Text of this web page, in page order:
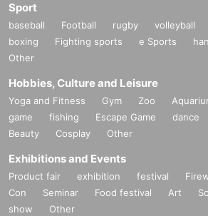
Sport
baseball Football rugby volleyball
boxing
Fighting sports e Sports
Other
Hobbies, Culture and Leisure
Yoga and Fitness Gym Zoo
game
fishing Escape Game dance
Beauty
Cosplay Other
Exhibitions and Events
Product fair exhibition festival
Con
Seminar Food festival Art
show
Other